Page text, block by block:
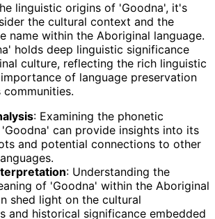
linguistic origins of 'Goodna', it's
the cultural context and the
name within the Aboriginal language.
holds deep linguistic significance
culture, reflecting the rich linguistic
of language preservation
: Examining the phonetic
can provide insights into its
and potential connections to other
: Understanding the
of 'Goodna' within the Aboriginal
shed light on the cultural
and historical significance embedded